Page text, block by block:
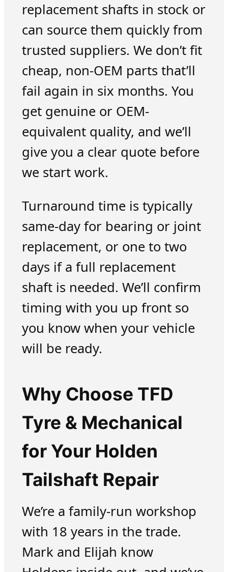
replacement shafts in stock or
can source them quickly from
trusted suppliers. We don’t fit
cheap, non-OEM parts that’ll
fail again in six months. You
get genuine or OEM-
equivalent quality, and we’ll
give you a clear quote before
we start work.
Turnaround time is typically
same-day for bearing or joint
replacement, or one to two
days if a full replacement
shaft is needed. We’ll confirm
timing with you up front so
you know when your vehicle
will be ready.
Why Choose TFD
Tyre & Mechanical
for Your Holden
Tailshaft Repair
We’re a family-run workshop
with 18 years in the trade.
Mark and Elijah know